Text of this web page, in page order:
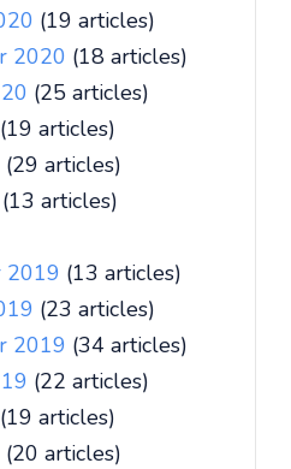
(19 articles)
2020 (18 articles)
(25 articles)
(19 articles)
(29 articles)
(13 articles)
2019 (13 articles)
(23 articles)
2019 (34 articles)
(22 articles)
(19 articles)
(20 articles)